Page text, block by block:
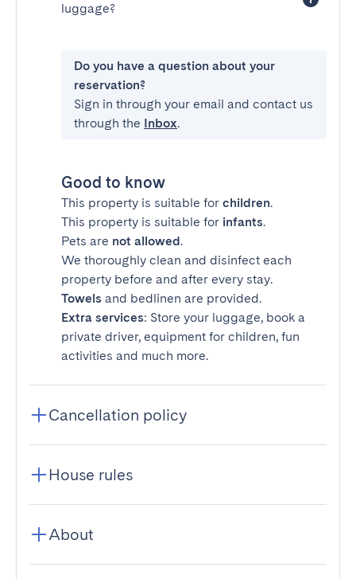
luggage?
Do you have a question about your
reservation?
Sign in through your email and contact us
through the Inbox.
Good to know
This property is suitable for children.
This property is suitable for infants.
Pets are not allowed.
We thoroughly clean and disinfect each
property before and after every stay.
Towels and bedlinen are provided.
Extra services: Store your luggage, book a
private driver, equipment for children, fun
activities and much more.
Cancellation policy
House rules
About